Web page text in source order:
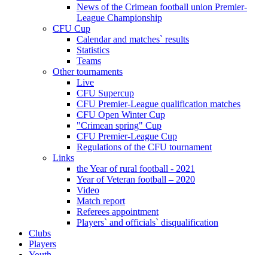
News of the Crimean football union Premier-
League Championship
CFU Cup
Calendar and matches` results
Statistics
Teams
Other tournaments
Live
CFU Supercup
CFU Premier-League qualification matches
CFU Open Winter Cup
"Crimean spring" Cup
CFU Premier-League Cup
Regulations of the CFU tournament
Links
the Year of rural football - 2021
Year of Veteran football – 2020
Video
Match report
Referees appointment
Players` and officials` disqualification
Clubs
Players